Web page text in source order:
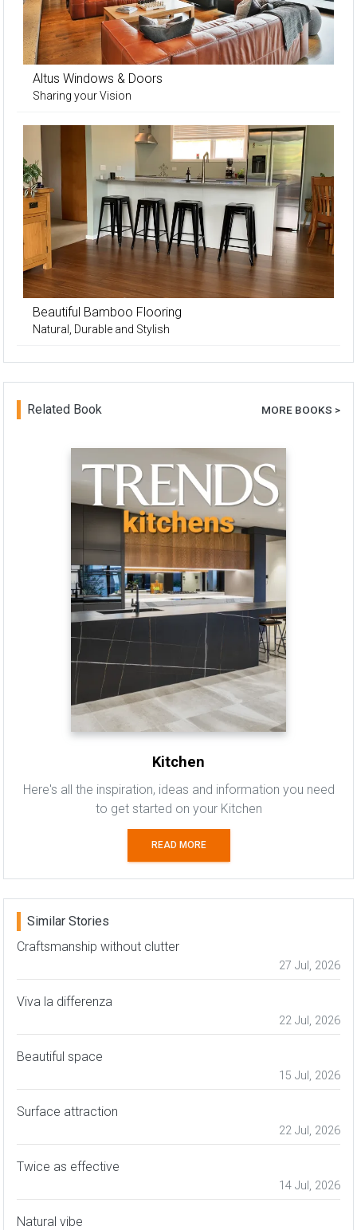
Altus Windows & Doors
Sharing your Vision
Beautiful Bamboo Flooring
Natural, Durable and Stylish
Related Book MORE BOOKS >
Kitchen
Here's all the inspiration, ideas and information you need
to get started on your Kitchen
READ MORE
Similar Stories
Craftsmanship without clutter
27 Jul, 2026
Viva la differenza
22 Jul, 2026
Beautiful space
15 Jul, 2026
Surface attraction
22 Jul, 2026
Twice as effective
14 Jul, 2026
Natural vibe